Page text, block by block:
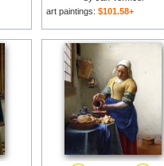
art paintings: $101.58+